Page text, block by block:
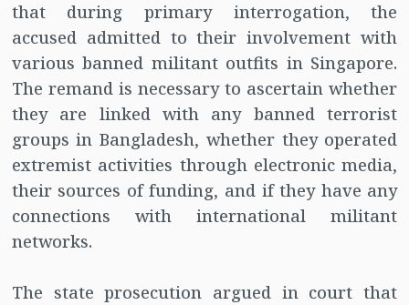
that during primary interrogation, the
accused admitted to their involvement with
various banned militant outfits in Singapore.
The remand is necessary to ascertain whether
they are linked with any banned terrorist
groups in Bangladesh, whether they operated
extremist activities through electronic media,
their sources of funding, and if they have any
connections with international militant
networks.
The state prosecution argued in court that